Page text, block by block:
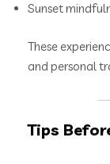
Sunset
These
and personal
Tips